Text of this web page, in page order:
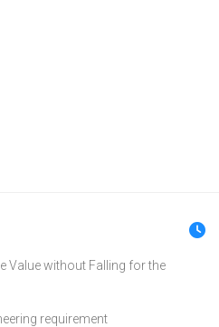
Value without Falling for the
requirement